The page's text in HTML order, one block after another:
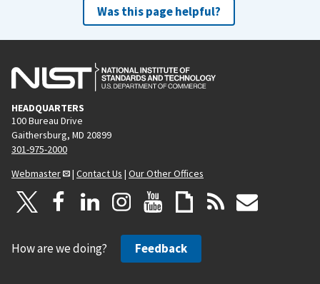
Was this page helpful?
HEADQUARTERS
100 Bureau Drive
Gaithersburg, MD 20899
301-975-2000
Webmaster
| Contact Us | Our Other Offices
How are we doing? Feedback